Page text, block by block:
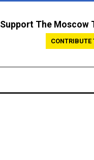
Support The Moscow
CONTRIBUTE